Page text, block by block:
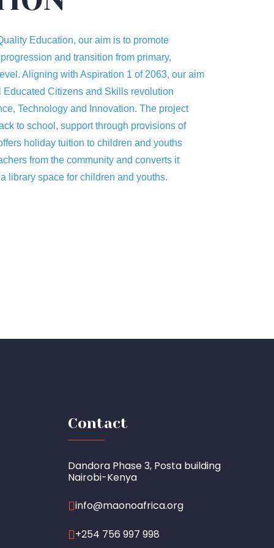
Education, our aim is to promote
and transition from primary,
Aligning with Aspiration 1 of 2063, our aim
Educated Citizens and Skills revolution
Technology and Innovation. The project
to school, support through provisions of
holiday tuition to children and youths
from the community and converts it
library space for children and youths.
Contact
Dandora Phase 3, Posta building
Nairobi-Kenya
info@maonoafrica.org
+254 756 997 998